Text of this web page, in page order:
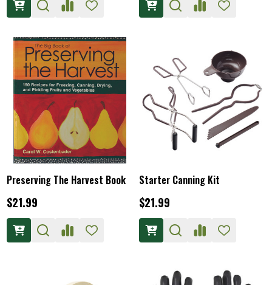
Preserving The Harvest Book
$21.99
Starter Canning Kit
$21.99